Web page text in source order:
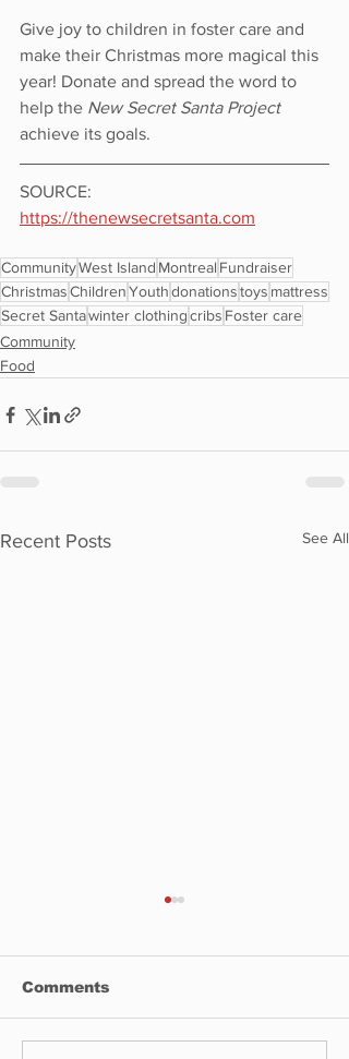
Give joy to children in foster care and
make their Christmas more magical this
year! Donate and spread the word to
help the New Secret Santa Project
achieve its goals.
SOURCE:
https://thenewsecretsanta.com
CommunityWest Island Montreal Fundraiser
ChristmasChildrenYouthdonationstoys mattress
Secret Santawinter clothingcribs Foster care
Community
Food
Recent Posts See All
Comments